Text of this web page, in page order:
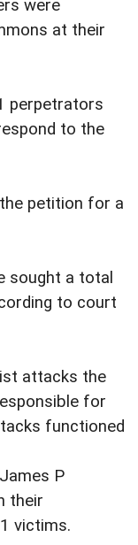
were
at their
perpetrators
to the
petition for a
sought a total
to court
attacks the
for
functioned
P
their
victims.